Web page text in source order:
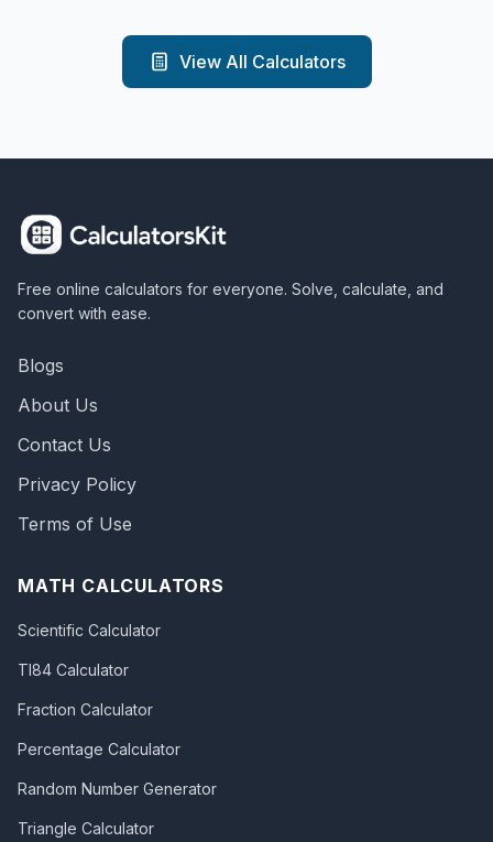
View All Calculators
Free online calculators for everyone. Solve, calculate, and
convert with ease.
Blogs
About Us
Contact Us
Privacy Policy
Terms of Use
MATH CALCULATORS
Scientific Calculator
TI84 Calculator
Fraction Calculator
Percentage Calculator
Random Number Generator
Triangle Calculator